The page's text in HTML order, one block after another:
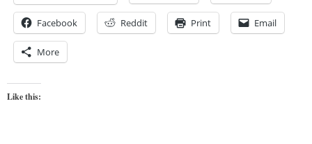
Facebook Reddit Print Email
More
Like this: